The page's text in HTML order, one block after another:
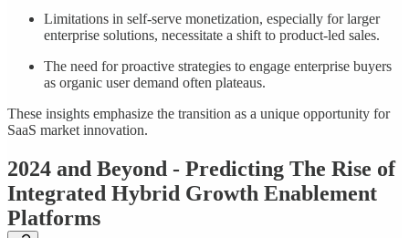
Limitations in self-serve monetization, especially for larger
enterprise solutions, necessitate a shift to product-led sales.
The need for proactive strategies to engage enterprise buyers
as organic user demand often plateaus.
These insights emphasize the transition as a unique opportunity for
SaaS market innovation.
2024 and Beyond - Predicting The Rise of
Integrated Hybrid Growth Enablement
Platforms